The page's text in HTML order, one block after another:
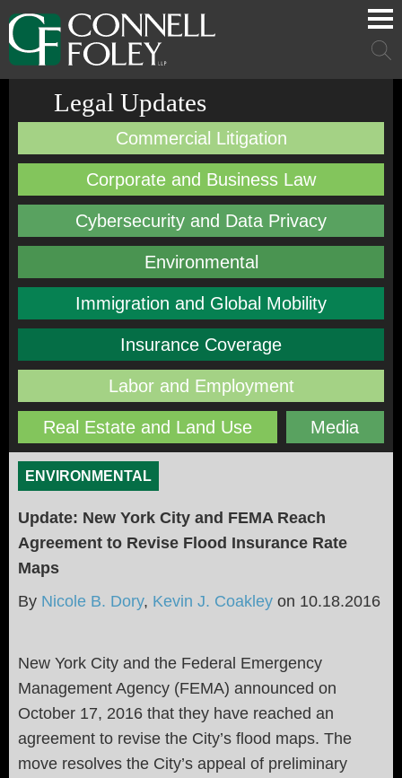
Cookie Settings
Main Content
Main Menu
Main
Legal Updates
Commercial Litigation
Corporate and Business Law
Cybersecurity and Data Privacy
Environmental
Immigration and Global Mobility
Insurance Coverage
Labor and Employment
Real Estate and Land Use Media
ENVIRONMENTAL
Update: New York City and FEMA Reach
Agreement to Revise Flood Insurance Rate
Maps
By Nicole B. Dory, Kevin J. Coakley on 10.18.2016
New York City and the Federal Emergency
Management Agency (FEMA) announced on
October 17, 2016 that they have reached an
agreement to revise the City’s flood maps. The
move resolves the City’s appeal of preliminary